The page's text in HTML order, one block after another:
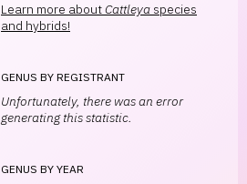
Learn more aboutCattleya species
and hybrids!
GENUS BY REGISTRANT
Unfortunately, there was an error
generating this statistic.
GENUS BY YEAR